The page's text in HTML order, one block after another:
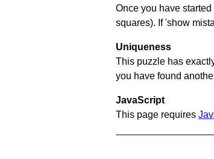
Once you have
squares). If 'show
Uniqueness
This puzzle has
you have found
JavaScript
This page requires